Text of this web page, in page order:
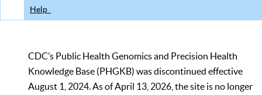
Help
CDC’s Public Health Genomics and Precision Health
Knowledge Base (PHGKB) was discontinued effective
August 1, 2024. As of April 13, 2026, the site is no longer